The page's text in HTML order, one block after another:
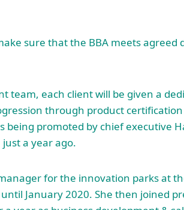
sure that the BBA meets
team, each client will be given a
through product
being promoted by chief executive
a year ago.
for the innovation parks at
January 2020. She then joined